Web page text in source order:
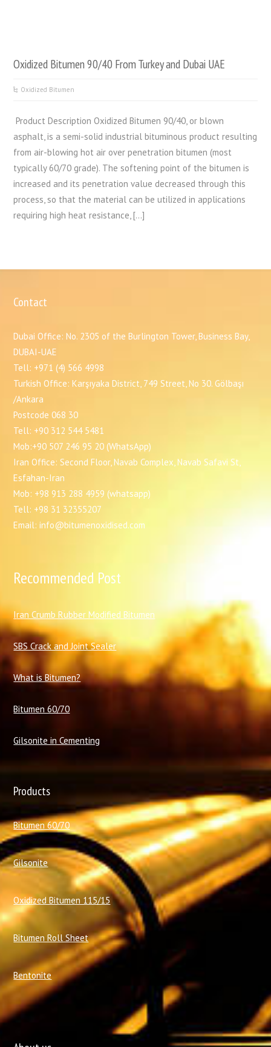
Oxidized Bitumen 90/40 From Turkey and Dubai UAE
Oxidized Bitumen
Product Description Oxidized Bitumen 90/40, or blown
asphalt, is a semi-solid industrial bituminous product resulting
from air-blowing hot air over penetration bitumen (most
typically 60/70 grade). The softening point of the bitumen is
increased and its penetration value decreased through this
process, so that the material can be utilized in applications
requiring high heat resistance, […]
Contact
Dubai Office: No. 2305 of the Burlington Tower, Business Bay,
DUBAI-UAE
Tell: +971 (4) 566 4998
Turkish Office: Karşıyaka District, 749 Street, No 30. Gölbaşı
/Ankara
Postcode 068 30
Tell: +90 312 544 5481
Mob:+90 507 246 95 20 (WhatsApp)
Iran Office: Second Floor, Navab Complex, Navab Safavi St,
Esfahan-Iran
Mob: +98 913 288 4959 (whatsapp)
Tell: +98 31 32355207
Email: info@bitumenoxidised.com
Recommended Post
Iran Crumb Rubber Modified Bitumen
SBS Crack and Joint Sealer
What is Bitumen?
Bitumen 60/70
Gilsonite in Cementing
Products
Bitumen 60/70
Gilsonite
Oxidized Bitumen 115/15
Bitumen Roll Sheet
Bentonite